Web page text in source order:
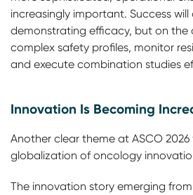
increasingly important. Success
demonstrating efficacy, but on the
complex safety profiles, monitor
and execute combination studies
Innovation Is Becoming
Another clear theme at ASCO
globalization of oncology
The innovation story emerging